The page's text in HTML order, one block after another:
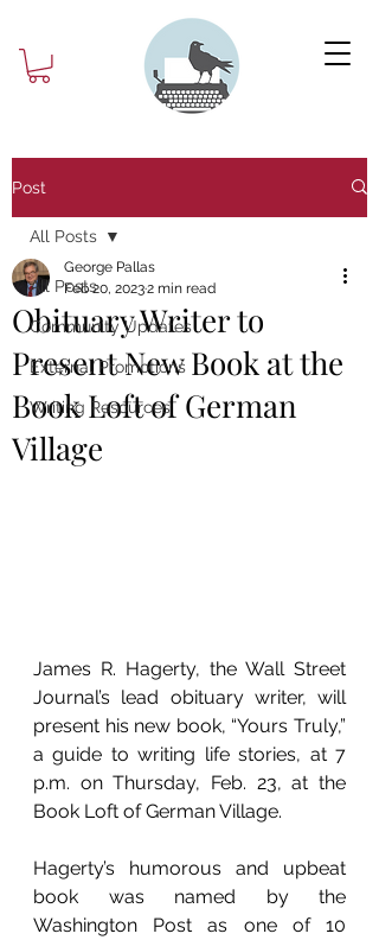
Post
All Posts
Community Updates
External Promotions
Writing Resources
All Posts
Obituary Writer to
Present New Book at the
Book Loft of German
Village
George Pallas
Feb 20, 20232 min read
James R. Hagerty, the Wall Street
Journal’s lead obituary writer, will
present his new book, “Yours Truly,”
a guide to writing life stories, at 7
p.m. on Thursday, Feb. 23, at the
Book Loft of German Village.
Hagerty’s humorous and upbeat
book was named by the
Washington Post as one of 10